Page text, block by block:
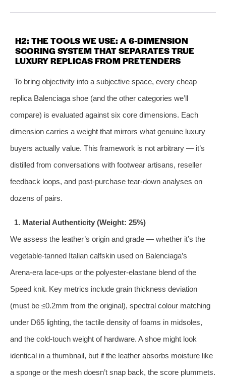
H2: THE TOOLS WE USE: A 6‑DIMENSION
SCORING SYSTEM THAT SEPARATES TRUE
LUXURY REPLICAS FROM PRETENDERS
To bring objectivity into a subjective space, every cheap
replica Balenciaga shoe (and the other categories we’ll
compare) is evaluated against six core dimensions. Each
dimension carries a weight that mirrors what genuine luxury
buyers actually value. This framework is not arbitrary — it’s
distilled from conversations with footwear artisans, reseller
feedback loops, and post‑purchase tear‑down analyses on
dozens of pairs.
1. Material Authenticity (Weight: 25%)
We assess the leather’s origin and grade — whether it’s the
vegetable‑tanned Italian calfskin used on Balenciaga’s
Arena‑era lace‑ups or the polyester‑elastane blend of the
Speed knit. Key metrics include grain thickness deviation
(must be ≤0.2mm from the original), spectral colour matching
under D65 lighting, the tactile density of foams in midsoles,
and the cold‑touch weight of hardware. A shoe might look
identical in a thumbnail, but if the leather absorbs moisture like
a sponge or the mesh doesn’t snap back, the score plummets.